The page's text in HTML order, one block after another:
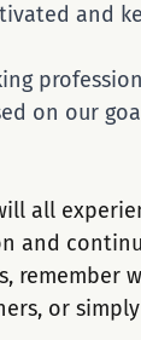
and
on our
all
and
remember
or